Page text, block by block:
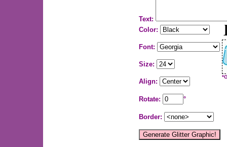
Text:
Color:
Font:
Size:
Align:
Rotate: °
Border: